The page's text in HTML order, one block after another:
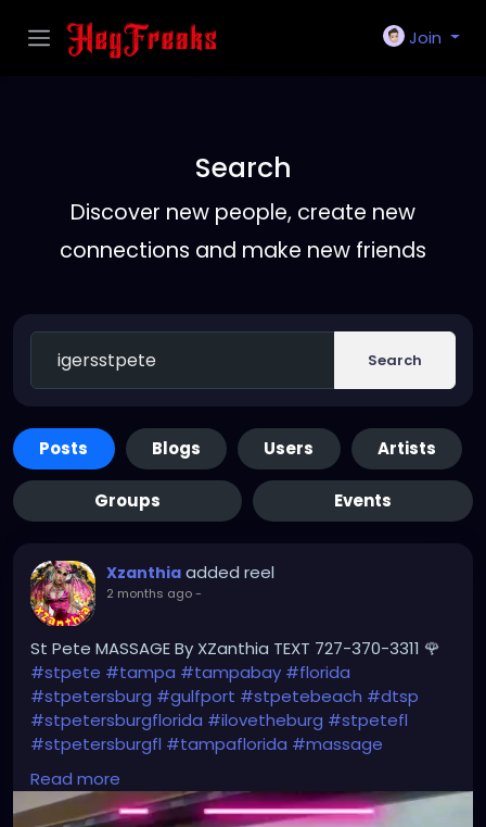
Join
Search
Discover new people, create new
connections and make new friends
Search
Posts Blogs Users Artists
Groups Events
Xzanthia added reel
2 months ago-
St Pete MASSAGE By XZanthia TEXT 727-370-3311 🌹
#stpete #tampa #tampabay #florida
#stpetersburg #gulfport #stpetebeach #dtsp
#stpetersburgflorida #ilovetheburg #stpetefl
#stpetersburgfl #tampaflorida #massage
#massagetherapy
Read more